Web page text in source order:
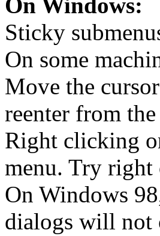
Sticky
On some
Move the
reenter from
Right clicking
menu. Try
On Windows
dialogs will not